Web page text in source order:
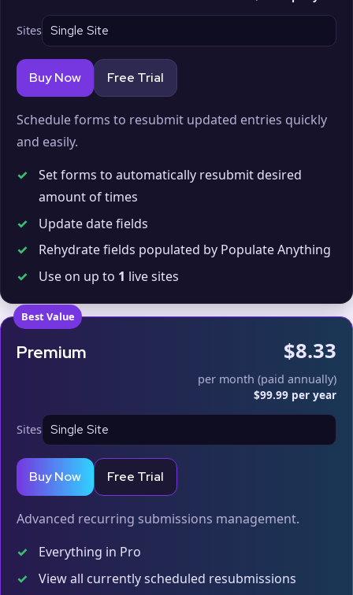
Sites
Buy Now Free Trial
Schedule forms to resubmit updated entries quickly
and easily.
✓
Set forms to automatically resubmit desired
amount of times
✓
Update date fields
✓
Rehydrate fields populated by Populate Anything
✓
Use on up to 1 live sites
Best Value
Premium $8.33
per month (paid annually)
$99.99 per year
Sites
Buy Now Free Trial
Advanced recurring submissions management.
✓
Everything in Pro
✓
View all currently scheduled resubmissions